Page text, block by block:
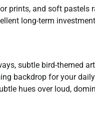
prints, and soft pastels
long-term
subtle bird-themed
backdrop for your
hues over loud,